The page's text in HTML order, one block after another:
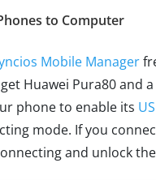
to Computer
Mobile Manager
Huawei Pura80 and
phone to enable its
mode. If you
and unlock